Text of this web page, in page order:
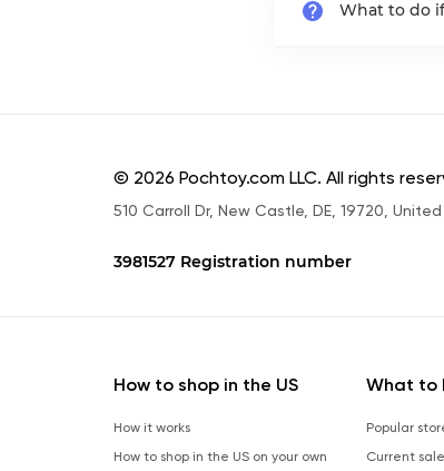
What to do
© 2026 Pochtoy.com LLC. All rights
510 Carroll Dr, New Castle, DE, 19720,
3981527 Registration number
How to shop in the US
How it works
How to shop in the US on your own
What to
Popular
Current